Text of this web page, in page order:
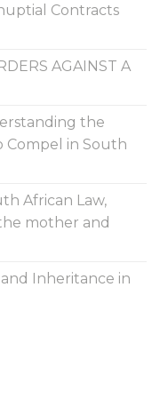
Contracts
AGAINST A
the
Compel in South
African Law,
mother and
Inheritance in